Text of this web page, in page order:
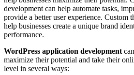
development can help automate tasks,
provide a better user experience. Custom
help businesses create a unique brand
performance.
WordPress application development
maximize their potential and take their
level in several ways: